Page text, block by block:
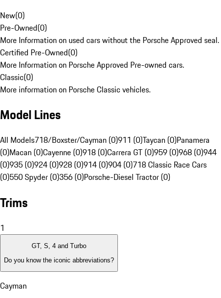
New(0)
Pre-Owned(0)
More Information on used cars without the Porsche Approved seal.
Certified Pre-Owned(0)
More Information on Porsche Approved Pre-owned cars.
Classic(0)
More information on Porsche Classic vehicles.
Model Lines
All Models718/Boxster/Cayman (0)911 (0)Taycan (0)Panamera
(0)Macan (0)Cayenne (0)918 (0)Carrera GT (0)959 (0)968 (0)944
(0)935 (0)924 (0)928 (0)914 (0)904 (0)718 Classic Race Cars
(0)550 Spyder (0)356 (0)Porsche-Diesel Tractor (0)
Trims
1
GT, S, 4 and Turbo
Do you know the iconic abbreviations?
Cayman